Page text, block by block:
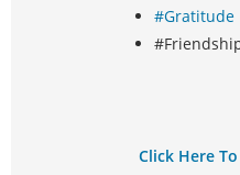
#Gratitude
Click Here